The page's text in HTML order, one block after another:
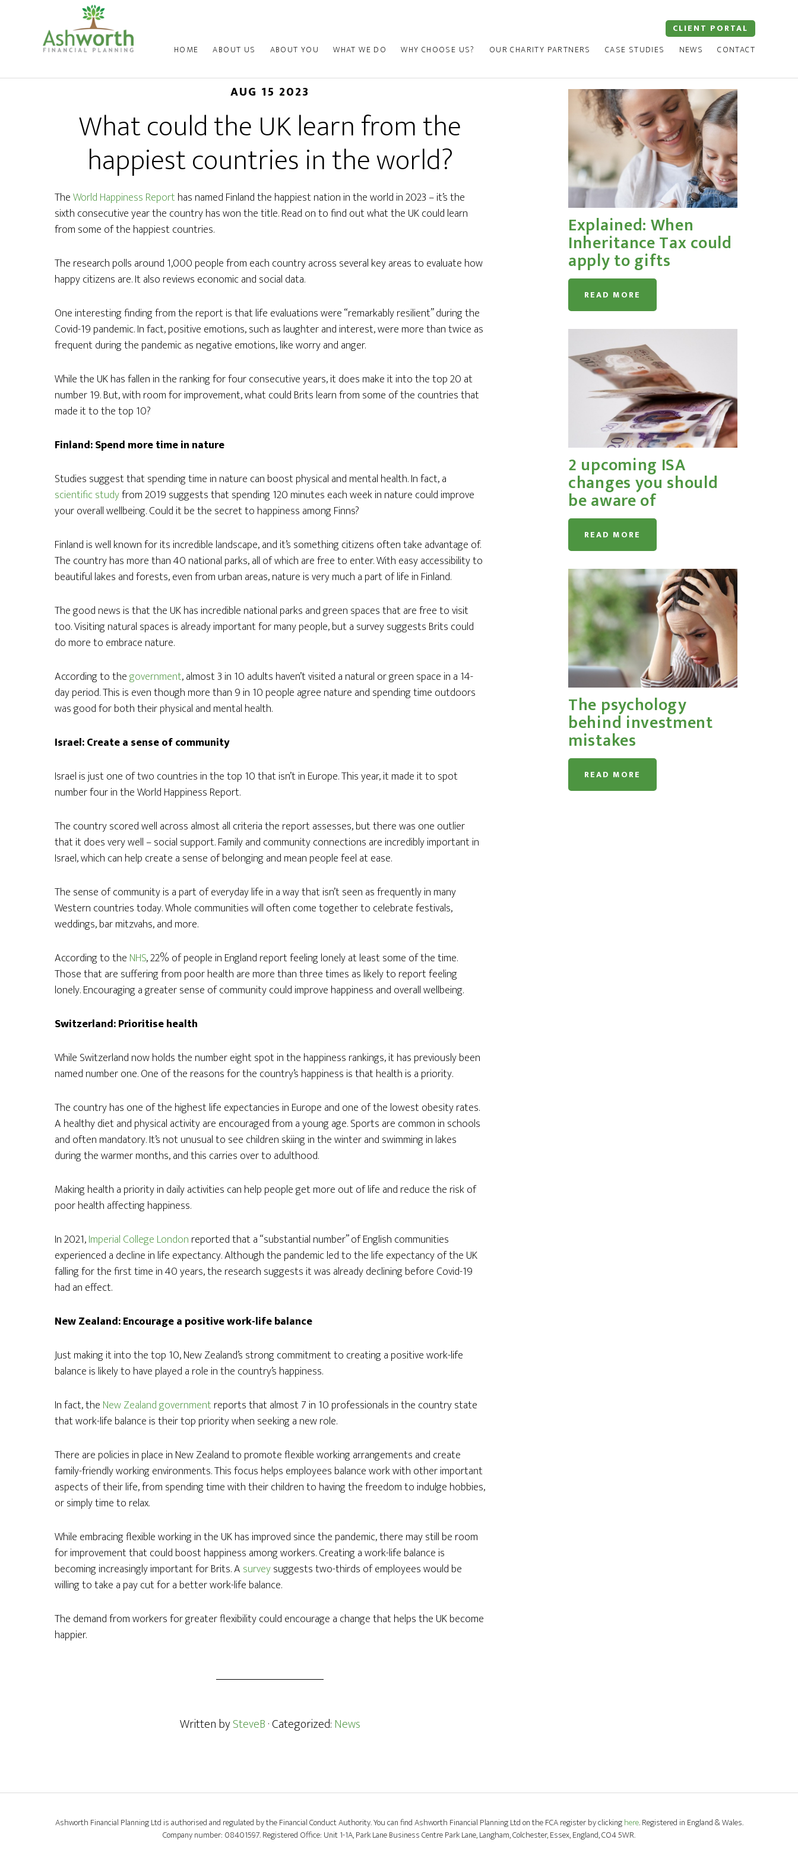
HOME ABOUT US ABOUT YOU WHAT WE DO WHY CHOOSE US? OUR CHARITY PARTNERS CASE STUDIES NEWS CONTACT
CLIENT PORTAL
AUG 15 2023
What could the UK learn from the
happiest countries in the world?
TheWorld Happiness Reporthas named Finland the happiest nation in the world in 2023 – it’s the
sixth consecutive year the country has won the title. Read on to find out what the UK could learn
from some of the happiest countries.
The research polls around 1,000 people from each country across several key areas to evaluate how
happy citizens are. It also reviews economic and social data.
One interesting finding from the report is that life evaluations were “remarkably resilient” during the
Covid-19 pandemic. In fact, positive emotions, such as laughter and interest, were more than twice as
frequent during the pandemic as negative emotions, like worry and anger.
While the UK has fallen in the ranking for four consecutive years, it does make it into the top 20 at
number 19. But, with room for improvement, what could Brits learn from some of the countries that
made it to the top 10?
Finland: Spend more time in nature
Studies suggest that spending time in nature can boost physical and mental health. In fact, a
scientific studyfrom 2019 suggests that spending 120 minutes each week in nature could improve
your overall wellbeing. Could it be the secret to happiness among Finns?
Finland is well known for its incredible landscape, and it’s something citizens often take advantage of.
The country has more than 40 national parks, all of which are free to enter. With easy accessibility to
beautiful lakes and forests, even from urban areas, nature is very much a part of life in Finland.
The good news is that the UK has incredible national parks and green spaces that are free to visit
too. Visiting natural spaces is already important for many people, but a survey suggests Brits could
do more to embrace nature.
According to thegovernment, almost 3 in 10 adults haven’t visited a natural or green space in a 14-
day period. This is even though more than 9 in 10 people agree nature and spending time outdoors
was good for both their physical and mental health.
Israel: Create a sense of community
Israel is just one of two countries in the top 10 that isn’t in Europe. This year, it made it to spot
number four in the World Happiness Report.
The country scored well across almost all criteria the report assesses, but there was one outlier
that it does very well – social support. Family and community connections are incredibly important in
Israel, which can help create a sense of belonging and mean people feel at ease.
The sense of community is a part of everyday life in a way that isn’t seen as frequently in many
Western countries today. Whole communities will often come together to celebrate festivals,
weddings, bar mitzvahs, and more.
According to the NHS, 22% of people in England report feeling lonely at least some of the time.
Those that are suffering from poor health are more than three times as likely to report feeling
lonely. Encouraging a greater sense of community could improve happiness and overall wellbeing.
Switzerland: Prioritise health
While Switzerland now holds the number eight spot in the happiness rankings, it has previously been
named number one. One of the reasons for the country’s happiness is that health is a priority.
The country has one of the highest life expectancies in Europe and one of the lowest obesity rates.
A healthy diet and physical activity are encouraged from a young age. Sports are common in schools
and often mandatory. It’s not unusual to see children skiing in the winter and swimming in lakes
during the warmer months, and this carries over to adulthood.
Making health a priority in daily activities can help people get more out of life and reduce the risk of
poor health affecting happiness.
In 2021,Imperial College London reported that a “substantial number” of English communities
experienced a decline in life expectancy. Although the pandemic led to the life expectancy of the UK
falling for the first time in 40 years, the research suggests it was already declining before Covid-19
had an effect.
New Zealand: Encourage a positive work-life balance
Just making it into the top 10, New Zealand’s strong commitment to creating a positive work-life
balance is likely to have played a role in the country’s happiness.
In fact, the New Zealand governmentreports that almost 7 in 10 professionals in the country state
that work-life balance is their top priority when seeking a new role.
There are policies in place in New Zealand to promote flexible working arrangements and create
family-friendly working environments. This focus helps employees balance work with other important
aspects of their life, from spending time with their children to having the freedom to indulge hobbies,
or simply time to relax.
While embracing flexible working in the UK has improved since the pandemic, there may still be room
for improvement that could boost happiness among workers. Creating a work-life balance is
becoming increasingly important for Brits. A surveysuggests two-thirds of employees would be
willing to take a pay cut for a better work-life balance.
The demand from workers for greater flexibility could encourage a change that helps the UK become
happier.
Written bySteveB· Categorized:News
Explained: When
Inheritance Tax could
apply to gifts
READ MORE
2 upcoming ISA
changes you should
be aware of
READ MORE
The psychology
behind investment
mistakes
READ MORE
Ashworth Financial Planning Ltd is authorised and regulated by the Financial Conduct Authority. You can find Ashworth Financial Planning Ltd on the FCA register by clickinghere. Registered in England & Wales.
Company number: 08401597. Registered Office: Unit 1-1A, Park Lane Business Centre Park Lane, Langham, Colchester, Essex, England, CO4 5WR.